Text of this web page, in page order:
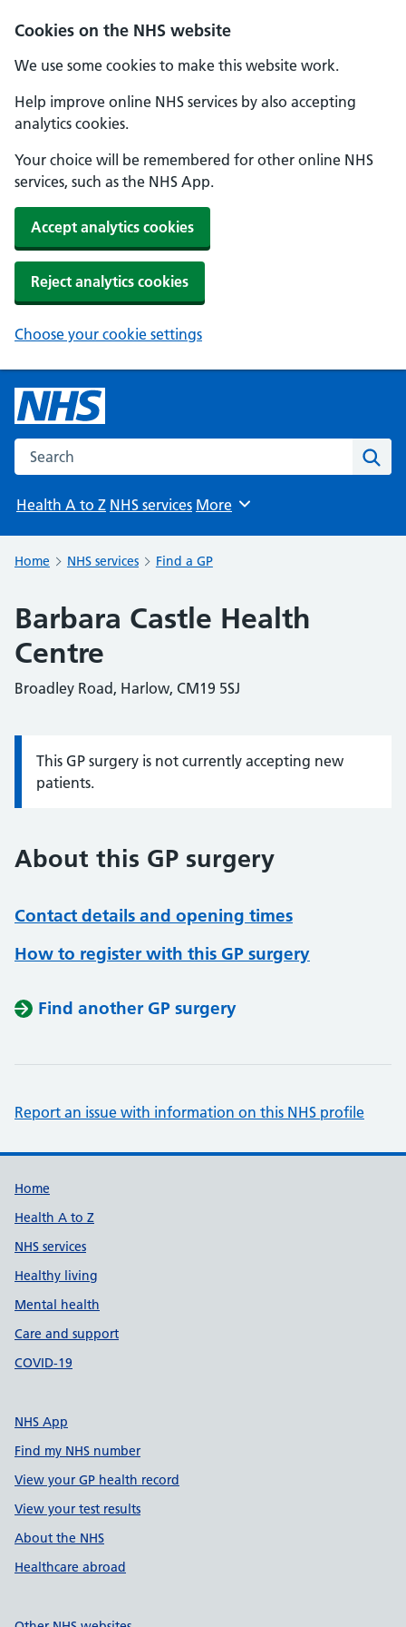
Cookies on the NHS website
We use some cookies to make this website work.
Help improve online NHS services by also accepting
analytics cookies.
Your choice will be remembered for other online NHS
services, such as the NHS App.
Accept analytics cookies
Reject analytics cookies
Choose your cookie settings
Search the NHS website
Health A to Z NHS services Browse
More
Home NHS services Find a GP
Barbara Castle Health
Centre
Broadley Road, Harlow, CM19 5SJ
Information:
This GP surgery is not currently accepting new
patients.
About this GP surgery
Contact details and opening times
How to register with this GP surgery
Find another GP surgery
Report an issue with information on this NHS profile
Support links
Home
Health A to Z
NHS services
Healthy living
Mental health
Care and support
COVID-19
NHS App
Find my NHS number
View your GP health record
View your test results
About the NHS
Healthcare abroad